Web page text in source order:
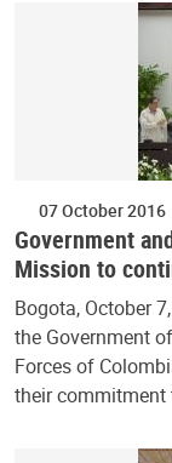
07 October 2016
Government
Mission to
Bogota, October
the Government
Forces of
their